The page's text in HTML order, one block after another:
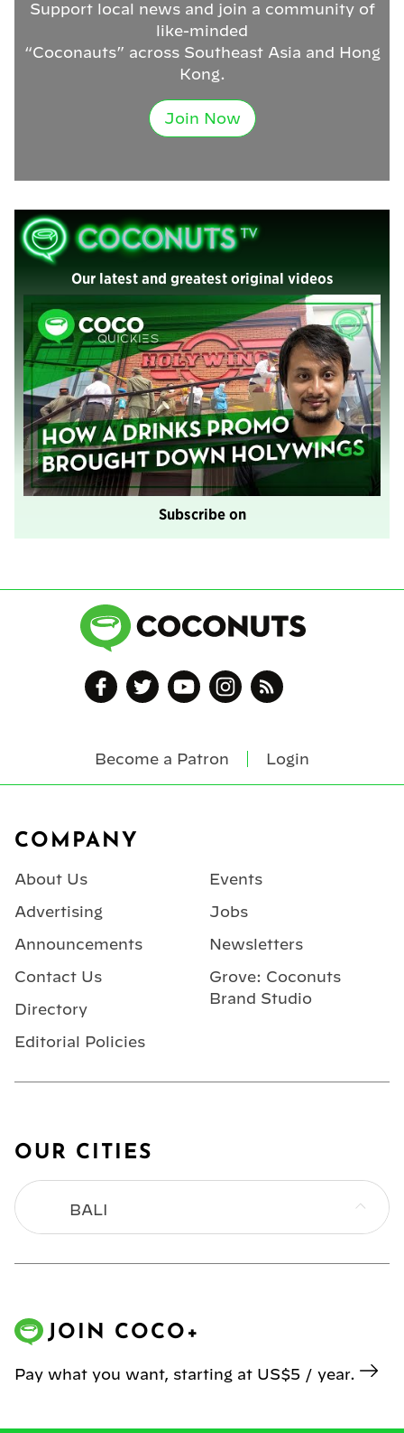
Support local news and join a community of
like-minded
“Coconauts” across Southeast Asia and Hong
Kong.
Join Now
Our latest and greatest original videos
Subscribe on
Become a Patron Login
COMPANY
About Us
Advertising
Announcements
Contact Us
Directory
Editorial Policies
Events
Jobs
Newsletters
Grove: Coconuts
Brand Studio
OUR CITIES
BALI
JOIN COCO+
Pay what you want, starting at US$5 / year.